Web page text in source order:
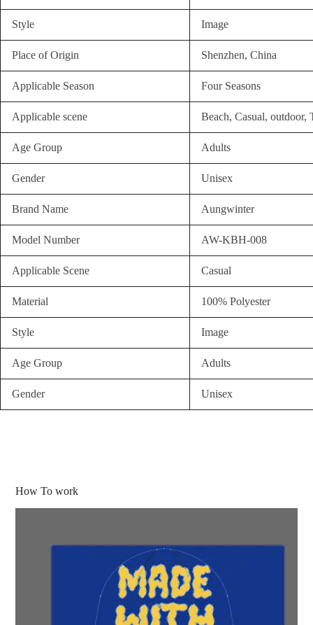
Style Image
Place of Origin Shenzhen, China
Applicable Season Four Seasons
Applicable scene Beach, Casual, outdoor,
Age Group Adults
Gender Unisex
Brand Name Aungwinter
Model Number AW-KBH-008
Applicable Scene Casual
Material 100% Polyester
Style Image
Age Group Adults
Gender Unisex
How To work